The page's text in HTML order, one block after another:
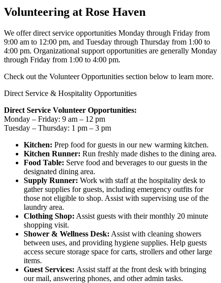
Volunteering at Rose Haven
We offer direct service opportunities Monday through Friday from
9:00 am to 12:00 pm, and Tuesday through Thursday from 1:00 to
4:00 pm. Organizational support opportunities are generally Monday
through Friday from 1:00 to 4:00 pm.
Check out the Volunteer Opportunities section below to learn more.
Direct Service & Hospitality Opportunities
Direct Service Volunteer Opportunities:
Monday – Friday: 9 am – 12 pm
Tuesday – Thursday: 1 pm – 3 pm
Kitchen: Prep food for guests in our new warming kitchen.
Kitchen Runner: Run freshly made dishes to the dining area.
Food Table: Serve food and beverages to our guests in the
designated dining area.
Supply Runner: Work with staff at the hospitality desk to
gather supplies for guests, including emergency outfits for
those not eligible to shop. Assist with supervising use of the
laundry area.
Clothing Shop: Assist guests with their monthly 20 minute
shopping visit.
Shower & Wellness Desk: Assist with cleaning showers
between uses, and providing hygiene supplies. Help guests
access secure storage space for carts, strollers and other large
items.
Guest Services: Assist staff at the front desk with bringing
our mail, answering phones, and other admin tasks.